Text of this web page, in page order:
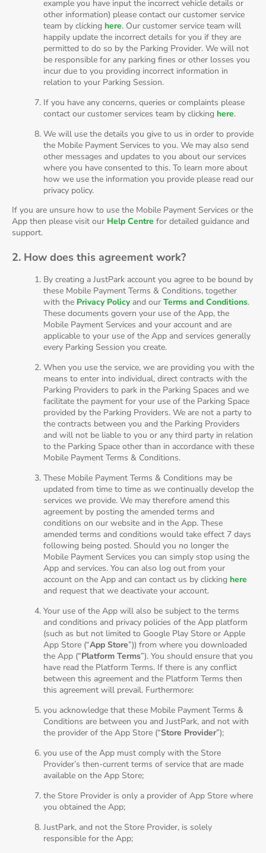
example you have input the incorrect vehicle details or
other information) please contact our customer service
team by clicking here. Our customer service team will
happily update the incorrect details for you if they are
permitted to do so by the Parking Provider. We will not
be responsible for any parking fines or other losses you
incur due to you providing incorrect information in
relation to your Parking Session.
If you have any concerns, queries or complaints please
contact our customer services team by clicking here.
We will use the details you give to us in order to provide
the Mobile Payment Services to you. We may also send
other messages and updates to you about our services
where you have consented to this. To learn more about
how we use the information you provide please read our
privacy policy.
If you are unsure how to use the Mobile Payment Services or the
App then please visit our Help Centre for detailed guidance and
support.
2. How does this agreement work?
By creating a JustPark account you agree to be bound by
these Mobile Payment Terms & Conditions, together
with the Privacy Policyand our Terms and Conditions.
These documents govern your use of the App, the
Mobile Payment Services and your account and are
applicable to your use of the App and services generally
every Parking Session you create.
When you use the service, we are providing you with the
means to enter into individual, direct contracts with the
Parking Providers to park in the Parking Spaces and we
facilitate the payment for your use of the Parking Space
provided by the Parking Providers. We are not a party to
the contracts between you and the Parking Providers
and will not be liable to you or any third party in relation
to the Parking Space other than in accordance with these
Mobile Payment Terms & Conditions.
These Mobile Payment Terms & Conditions may be
updated from time to time as we continually develop the
services we provide. We may therefore amend this
agreement by posting the amended terms and
conditions on our website and in the App. These
amended terms and conditions would take effect 7 days
following being posted. Should you no longer the
Mobile Payment Services you can simply stop using the
App and services. You can also log out from your
account on the App and can contact us by clicking here
and request that we deactivate your account.
Your use of the App will also be subject to the terms
and conditions and privacy policies of the App platform
(such as but not limited to Google Play Store or Apple
App Store (“App Store”)) from where you downloaded
the App (“Platform Terms”). You should ensure that you
have read the Platform Terms. If there is any conflict
between this agreement and the Platform Terms then
this agreement will prevail. Furthermore:
you acknowledge that these Mobile Payment Terms &
Conditions are between you and JustPark, and not with
the provider of the App Store (“Store Provider”);
you use of the App must comply with the Store
Provider’s then-current terms of service that are made
available on the App Store;
the Store Provider is only a provider of App Store where
you obtained the App;
JustPark, and not the Store Provider, is solely
responsible for the App;